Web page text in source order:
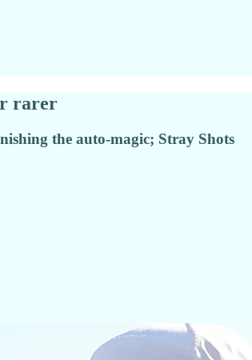
rarer
the auto-magic; Stray Shots